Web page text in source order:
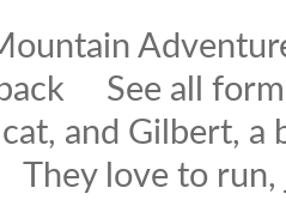
See all
and Gilbert, a
They love to